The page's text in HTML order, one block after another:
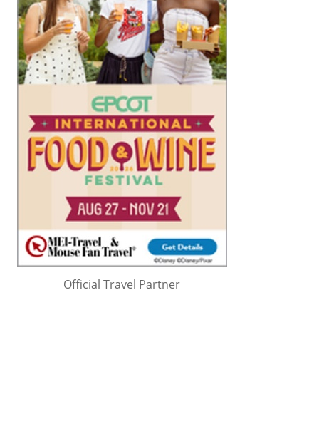
Official Travel Partner